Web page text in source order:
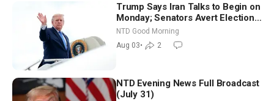
Trump Says Iran Talks to Begin on
Monday; Senators Avert Election-
Time Shutdown | NTD Good
Morning (Aug 3)
NTD Good Morning
Aug 03• 2
NTD Evening News Full Broadcast
(July 31)